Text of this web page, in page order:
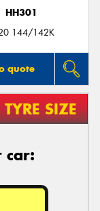
HH301
144/142K
quote
TYRE SIZE
car: